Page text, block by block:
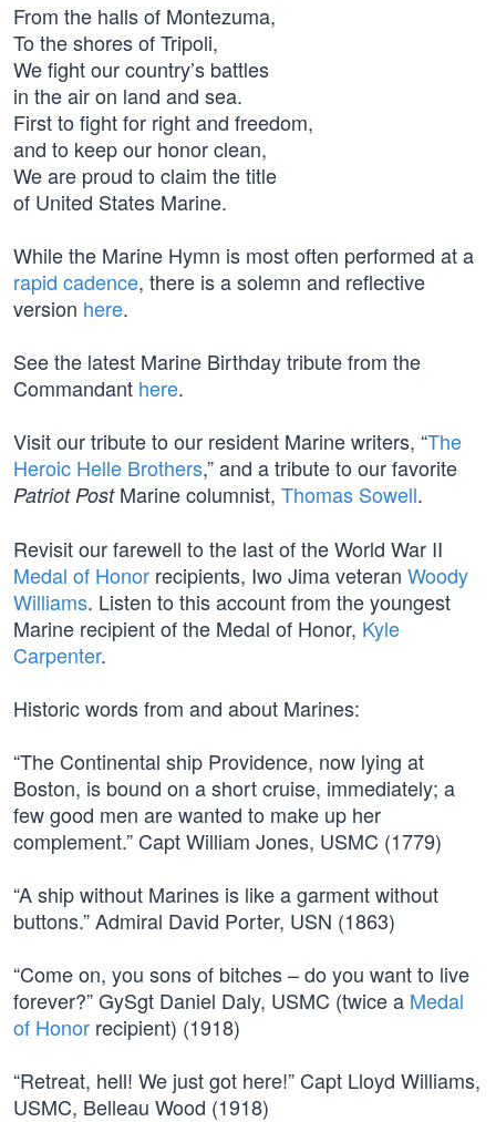
From the halls of Montezuma,
To the shores of Tripoli,
We fight our country’s battles
in the air on land and sea.
First to fight for right and freedom,
and to keep our honor clean,
We are proud to claim the title
of United States Marine.
While the Marine Hymn is most often performed at a
rapid cadence, there is a solemn and reflective
version here.
See the latest Marine Birthday tribute from the
Commandant here.
Visit our tribute to our resident Marine writers, “The
Heroic Helle Brothers,” and a tribute to our favorite
Patriot PostMarine columnist, Thomas Sowell.
Revisit our farewell to the last of the World War II
Medal of Honor recipients, Iwo Jima veteran Woody
Williams. Listen to this account from the youngest
Marine recipient of the Medal of Honor, Kyle
Carpenter.
Historic words from and about Marines:
“The Continental ship Providence, now lying at
Boston, is bound on a short cruise, immediately; a
few good men are wanted to make up her
complement.” Capt William Jones, USMC (1779)
“A ship without Marines is like a garment without
buttons.” Admiral David Porter, USN (1863)
“Come on, you sons of bitches – do you want to live
forever?” GySgt Daniel Daly, USMC (twice a Medal
of Honor recipient) (1918)
“Retreat, hell! We just got here!” Capt Lloyd Williams,
USMC, Belleau Wood (1918)